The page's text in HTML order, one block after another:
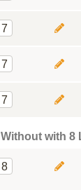
7
7
7
Without with 8
8